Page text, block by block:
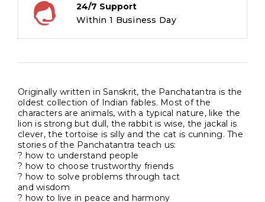
book
for
kids
24/7 Support
Within 1 Business Day
Originally written in Sanskrit, the Panchatantra is the
oldest collection of Indian fables. Most of the
characters are animals, with a typical nature, like the
lion is strong but dull, the rabbit is wise, the jackal is
clever, the tortoise is silly and the cat is cunning. The
stories of the Panchatantra teach us:
? how to understand people
? how to choose trustworthy friends
? how to solve problems through tact
and wisdom
? how to live in peace and harmony